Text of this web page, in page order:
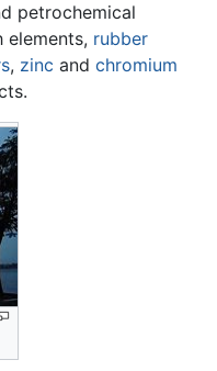
petrochemical
elements, rubber
, zinc and chromium